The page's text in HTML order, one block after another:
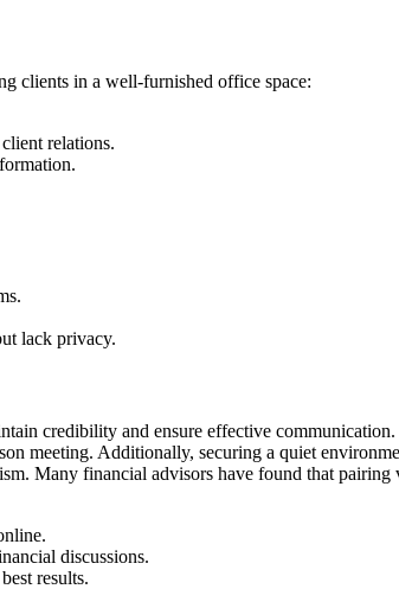
clients in a well-furnished office space:
relations.
lack privacy.
credibility and ensure effective
meeting. Additionally, securing a quiet
Many financial advisors have found that
discussions.
results.